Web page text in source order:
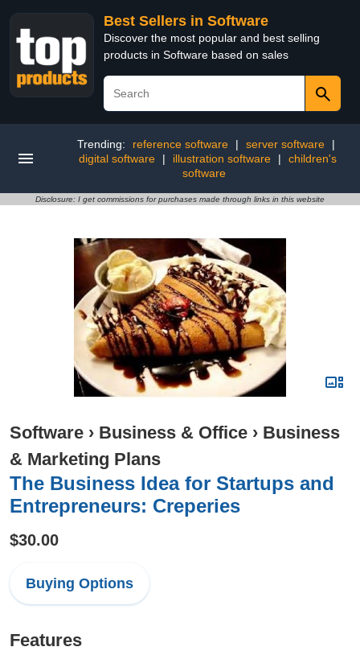
Best Sellers in Software
Discover the most popular and best selling
products in Software based on sales
Trending: reference software | server software
|
digital software
| illustration software |
children's
software
Disclosure: I get commissions for purchases made through links in this website
Software › Business & Office › Business
& Marketing Plans
The Business Idea for Startups and
Entrepreneurs: Creperies
$30.00
Buying Options
Features